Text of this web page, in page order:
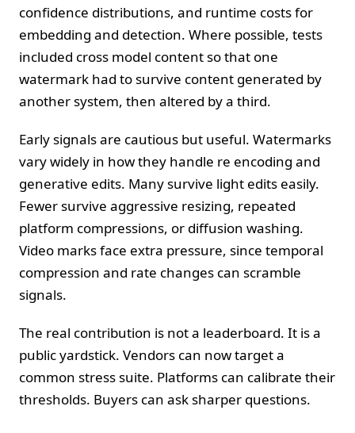
confidence distributions, and runtime costs for
embedding and detection. Where possible, tests
included cross model content so that one
watermark had to survive content generated by
another system, then altered by a third.
Early signals are cautious but useful. Watermarks
vary widely in how they handle re encoding and
generative edits. Many survive light edits easily.
Fewer survive aggressive resizing, repeated
platform compressions, or diffusion washing.
Video marks face extra pressure, since temporal
compression and rate changes can scramble
signals.
The real contribution is not a leaderboard. It is a
public yardstick. Vendors can now target a
common stress suite. Platforms can calibrate their
thresholds. Buyers can ask sharper questions.